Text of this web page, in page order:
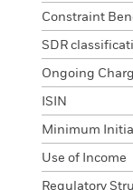
Constraint
SDR
Ongoing
ISIN
Minimum
Use of Income
Regulatory